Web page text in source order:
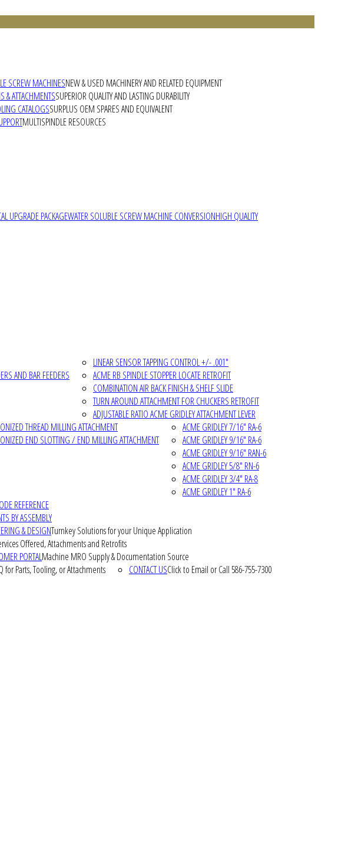
SCREW MACHINESNEW & USED MACHINERY AND RELATED EQUIPMENT
UPGRADE PACKAGEWATER SOLUBLE SCREW MACHINE CONVERSIONHIGH QUALITY
AND BAR FEEDERS
& ATTACHMENTSSUPERIOR QUALITY AND LASTING DURABILITY
LINEAR SENSOR TAPPING CONTROL +/- .001"
ACME RB SPINDLE STOPPER LOCATE RETROFIT
COMBINATION AIR BACK FINISH & SHELF SLIDE
TURN AROUND ATTACHMENT FOR CHUCKERS RETROFIT
ADJUSTABLE RATIO ACME GRIDLEY ATTACHMENT LEVER
THREAD MILLING ATTACHMENT
END SLOTTING / END MILLING ATTACHMENT
CATALOGSSURPLUS OEM SPARES AND EQUIVALENT
ACME GRIDLEY 7/16" RA-6
ACME GRIDLEY 9/16" RA-6
ACME GRIDLEY 9/16" RAN-6
ACME GRIDLEY 5/8" RN-6
ACME GRIDLEY 3/4" RA-8
ACME GRIDLEY 1" RA-6
REFERENCE
BY ASSEMBLY
MULTISPINDLE RESOURCES
& DESIGNTurnkey Solutions for your Unique Application
Offered, Attachments and Retrofits
PORTALMachine MRO Supply & Documentation Source
for Parts, Tooling, or Attachments CONTACT USClick to Email or Call 586-755-7300